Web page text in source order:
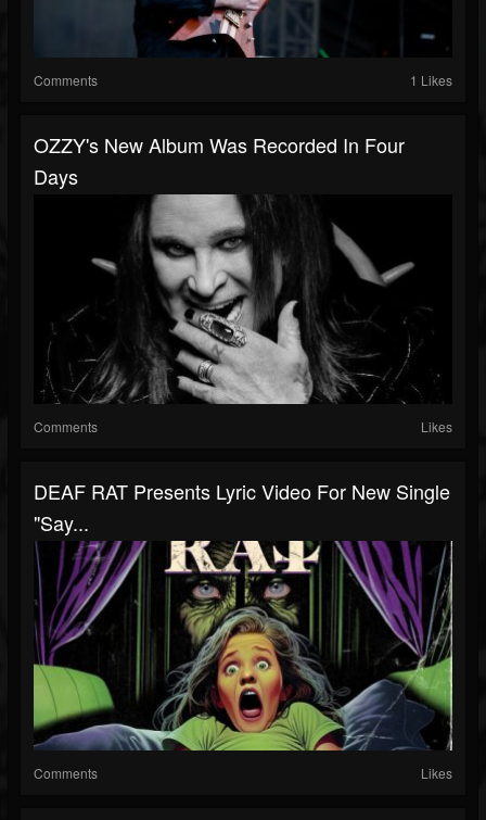
Comments 1 Likes
OZZY's New Album Was Recorded In Four
Days
Comments Likes
DEAF RAT Presents Lyric Video For New Single
"Say...
Comments Likes